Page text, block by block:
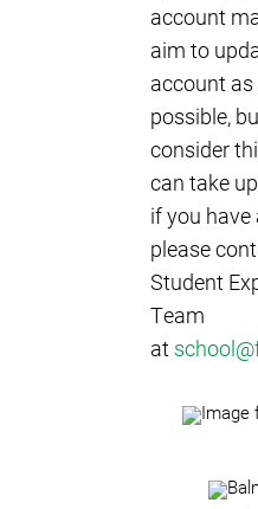
account
aim to
account
possible,
consider
can take
if you have
please
Student
Team
at